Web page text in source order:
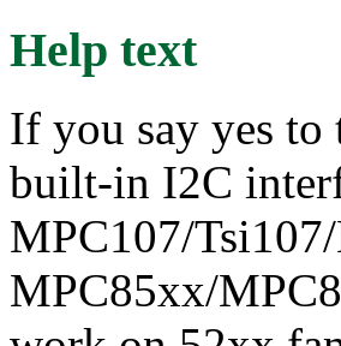
Help text
If you say yes
built-in I2C
MPC107/
MPC85xx/